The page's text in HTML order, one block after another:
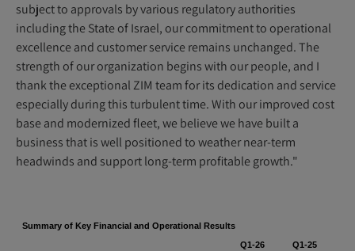
subject to approvals by various regulatory authorities
including the State of Israel, our commitment to operational
excellence and customer service remains unchanged. The
strength of our organization begins with our people, and I
thank the exceptional ZIM team for its dedication and service
especially during this turbulent time. With our improved cost
base and modernized fleet, we believe we have built a
business that is well positioned to weather near-term
headwinds and support long-term profitable growth."
Summary of Key Financial and Operational Results
Q1-26
Q1-25